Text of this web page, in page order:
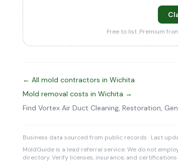
Free to list. Premium
← All mold contractors in Wichita
Mold removal costs in Wichita →
Find Vortex Air Duct Cleaning, Restoration,
Business data sourced from public records · Last
MoldGuide is a lead referral service. We do not
directory. Verify licenses, insurance, and